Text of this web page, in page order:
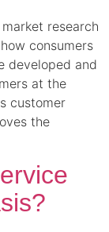
research
consumers
developed and
at the
customer
the